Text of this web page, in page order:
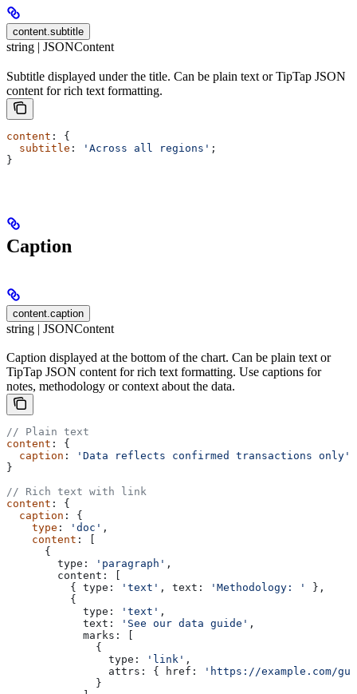
content.subtitle
string | JSONContent
Subtitle displayed under the title. Can be plain text or TipTap JSON
content for rich text formatting.
content : {
  subtitle
: 'Across all regions' ;
}
Caption
content.caption
string | JSONContent
Caption displayed at the bottom of the chart. Can be plain text or
TipTap JSON content for rich text formatting. Use captions for
notes, methodology or context about the data.
// Plain text
content : {
  caption
:
'Data reflects confirmed transactions only'
}
// Rich text with link
content : {
  caption
: {
    type
: 'doc' ,
    content
: [
      {
        type:
'paragraph' ,
        content:
          {
type: 'text' , text: 'Methodology: '
},
          {
            type:
'text' ,
            text:
'See our data guide' ,
            marks:
              {
                type:
'link' ,
                attrs:
{ href:
'https://example.com/
              }